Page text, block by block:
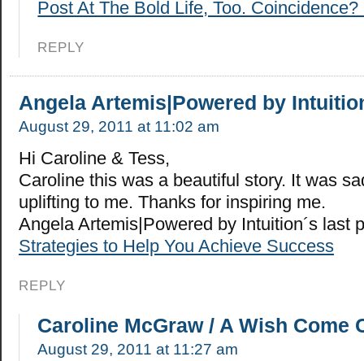
Post At The Bold Life, Too.
REPLY
Angela Artemis|Powered by
August 29, 2011 at 11:02 am
Hi Caroline & Tess,
Caroline this was a beautiful story. It was
uplifting to me. Thanks for inspiring me.
Angela Artemis|Powered by Intuition´s last
Strategies to Help You Achieve Success
REPLY
Caroline McGraw / A Wish Come
August 29, 2011 at 11:27 am